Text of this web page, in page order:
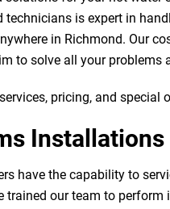
technicians is expert in
in Richmond. Our
to solve all your problems
pricing, and special
Installations
have the capability to
trained our team to